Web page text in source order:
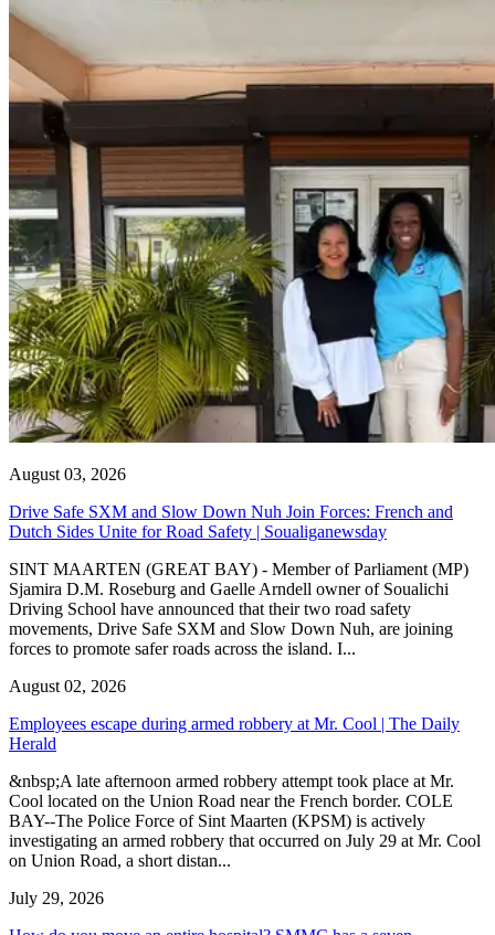
August 03, 2026
Drive Safe SXM and Slow Down Nuh Join Forces: French and
Dutch Sides Unite for Road Safety | Soualiganewsday
SINT MAARTEN (GREAT BAY) - Member of Parliament (MP)
Sjamira D.M. Roseburg and Gaelle Arndell owner of Soualichi
Driving School have announced that their two road safety
movements, Drive Safe SXM and Slow Down Nuh, are joining
forces to promote safer roads across the island. I...
August 02, 2026
Employees escape during armed robbery at Mr. Cool | The Daily
Herald
&nbsp;A late afternoon armed robbery attempt took place at Mr.
Cool located on the Union Road near the French border. COLE
BAY--The Police Force of Sint Maarten (KPSM) is actively
investigating an armed robbery that occurred on July 29 at Mr. Cool
on Union Road, a short distan...
July 29, 2026